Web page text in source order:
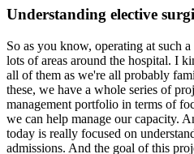
Understanding elective
So as you know, operating at such
lots of areas around the hospital. I
all of them as we're all probably
these, we have a whole series of
management portfolio in terms of
we can help manage our capacity.
today is really focused on
admissions. And the goal of this